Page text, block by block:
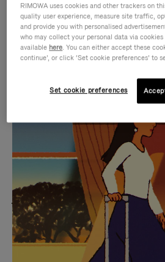
VIDEO
IS
PLAYED,
PLEASE
PRESS
TO
PAUSE
IT
VIDEO
IS
MUTED,
PLEASE
PRESS
TO
UNMUTE
IT
MOST SEARCHED
Find the best
journey
RIMOWA uses cookies and other trackers on
quality user experience, measure site traffic,
and provide you with personalised
who may collect your personal data via
available here. You can either accept these
continue’, or click ‘Set cookie preferences’ to
Set cookie preferences